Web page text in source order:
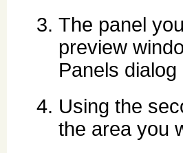
The panel
preview
Panels dialog
Using the
the area you